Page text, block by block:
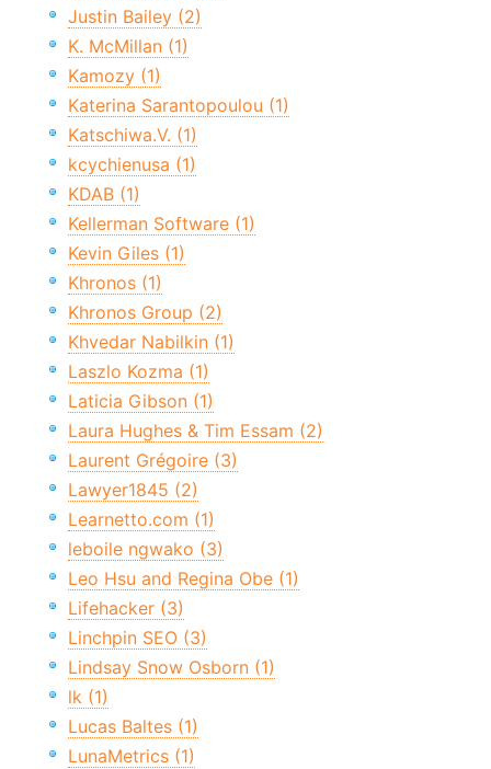
Justin Bailey (2)
K. McMillan (1)
Kamozy (1)
Katerina Sarantopoulou (1)
Katschiwa.V. (1)
kcychienusa (1)
KDAB (1)
Kellerman Software (1)
Kevin Giles (1)
Khronos (1)
Khronos Group (2)
Khvedar Nabilkin (1)
Laszlo Kozma (1)
Laticia Gibson (1)
Laura Hughes & Tim Essam (2)
Laurent Grégoire (3)
Lawyer1845 (2)
Learnetto.com (1)
leboile ngwako (3)
Leo Hsu and Regina Obe (1)
Lifehacker (3)
Linchpin SEO (3)
Lindsay Snow Osborn (1)
lk (1)
Lucas Baltes (1)
LunaMetrics (1)